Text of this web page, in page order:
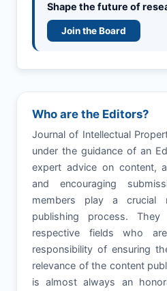
Shape the future of
Join the Board
Who are the Editors?
Journal of Intellectual
under the guidance of an
expert advice on content,
and encouraging
members play a crucial
publishing process.
respective fields who
responsibility of ensuring
relevance of the content
is almost always an